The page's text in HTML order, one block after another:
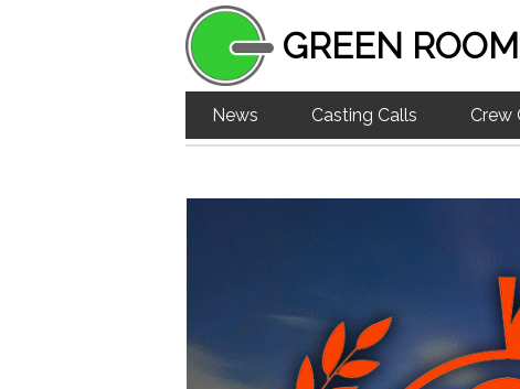
GREEN
News Casting Calls Crew